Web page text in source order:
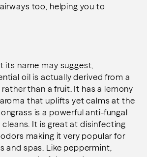
too, helping you to
its name may suggest,
oil is actually derived from a
than a fruit. It has a lemony
that uplifts yet calms at the
is a powerful anti-fungal
It is great at disinfecting
making it very popular for
and spas. Like peppermint,